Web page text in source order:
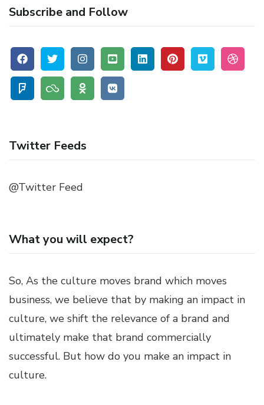
Subscribe and Follow
Twitter Feeds
@Twitter Feed
What you will expect?
So, As the culture moves brand which moves
business, we believe that by making an impact in
culture, we shift the relevance of a brand and
ultimately make that brand commercially
successful. But how do you make an impact in
culture.